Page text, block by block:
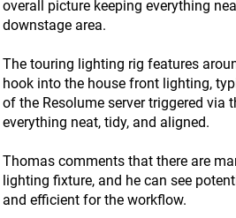
overall picture keeping everything
downstage area.
The touring lighting rig features
hook into the house front lighting,
of the Resolume server triggered via
everything neat, tidy, and aligned.
Thomas comments that there are
lighting fixture, and he can see
and efficient for the workflow.